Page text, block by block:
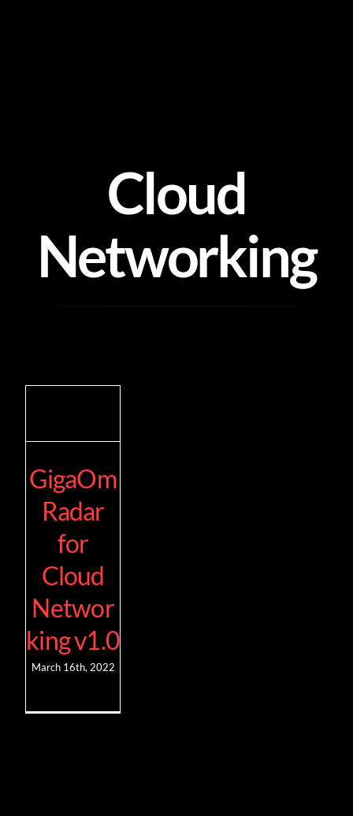
Cloud
Networking
GigaOm
Radar
for
Cloud
Networ
king v1.0
March 16th, 2022